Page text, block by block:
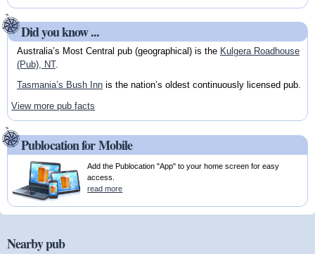
Did you know ...
Australia’s Most Central pub (geographical) is the Kulgera Roadhouse
(Pub), NT.
Tasmania’s Bush Innis the nation’s oldest continuously licensed pub.
View more pub facts
Publocation for Mobile
Add the Publocation "App" to your home screen for easy
access.
read more
Nearby pub